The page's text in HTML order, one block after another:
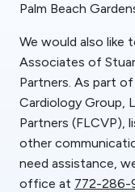
Palm Beach
We would also like
Associates of
Partners. As part
Cardiology Group,
Partners (FLCVP),
other
need assistance,
office at 772-286-